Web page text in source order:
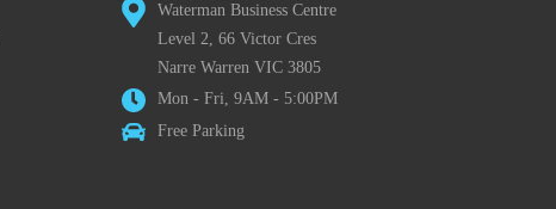
Waterman Business Centre
Level 2, 66 Victor Cres
Narre Warren VIC 3805
Mon - Fri, 9AM - 5:00PM
Free Parking